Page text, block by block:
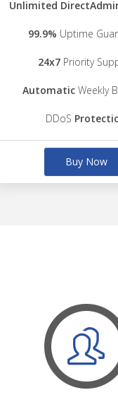
Unlimited
99.9% Uptime
24x7 Priority
AutomaticWeekly
DDoS
Buy Now